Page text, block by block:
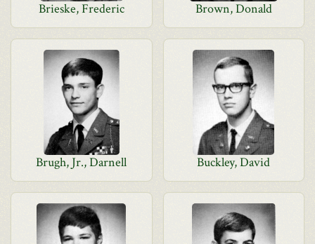
Brieske, Frederic Brown, Donald
Brugh, Jr., Darnell Buckley, David